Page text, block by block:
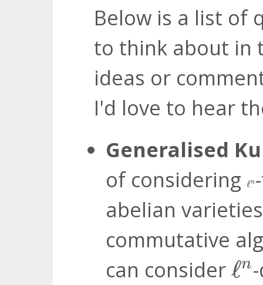
Below is a list of
to think about in
ideas or
I'd love to hear
Generalised
of considering ℓn
ℓn
abelian
commutative
can considerℓn
ℓn